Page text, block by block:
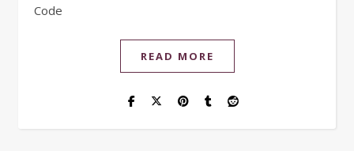
Code
READ MORE